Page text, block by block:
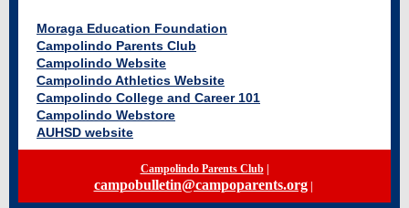
Moraga Education Foundation
Campolindo Parents Club
Campolindo Website
Campolindo Athletics Website
Campolindo College and Career 101
Campolindo Webstore
AUHSD website
Campolindo Parents Club|
campobulletin@campoparents.org|